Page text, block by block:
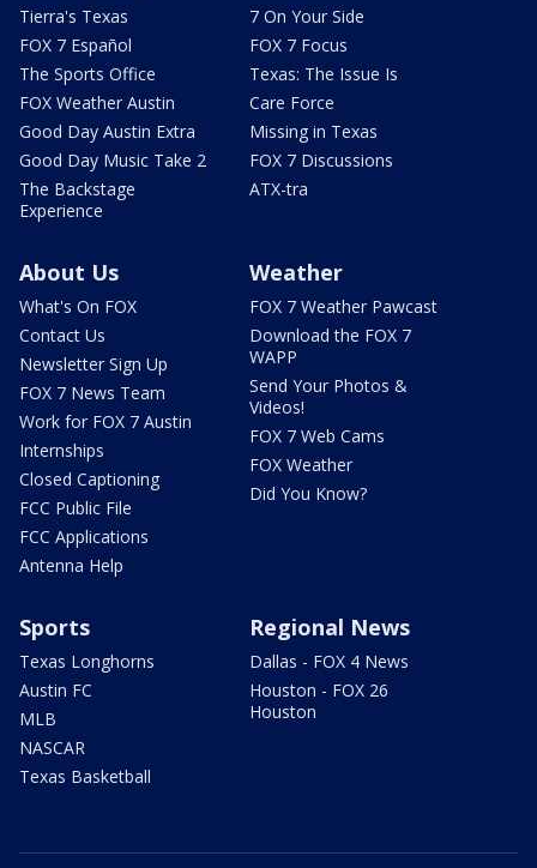
Tierra's Texas
FOX 7 Español
The Sports Office
FOX Weather Austin
Good Day Austin Extra
Good Day Music Take 2
The Backstage
Experience
7 On Your Side
FOX 7 Focus
Texas: The Issue Is
Care Force
Missing in Texas
FOX 7 Discussions
ATX-tra
About Us
What's On FOX
Contact Us
Newsletter Sign Up
FOX 7 News Team
Work for FOX 7 Austin
Internships
Closed Captioning
FCC Public File
FCC Applications
Antenna Help
Weather
FOX 7 Weather Pawcast
Download the FOX 7
WAPP
Send Your Photos &
Videos!
FOX 7 Web Cams
FOX Weather
Did You Know?
Sports
Texas Longhorns
Austin FC
MLB
NASCAR
Texas Basketball
Regional News
Dallas - FOX 4 News
Houston - FOX 26
Houston